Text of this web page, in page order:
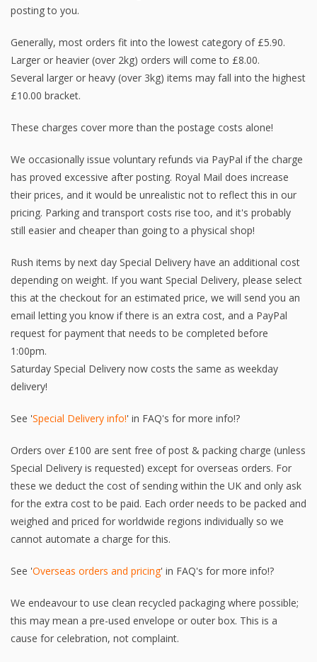
posting to you.
Generally, most orders fit into the lowest category of £5.90.
Larger or heavier (over 2kg) orders will come to £8.00.
Several larger or heavy (over 3kg) items may fall into the highest
£10.00 bracket.
These charges cover more than the postage costs alone!
We occasionally issue voluntary refunds via PayPal if the charge
has proved excessive after posting. Royal Mail does increase
their prices, and it would be unrealistic not to reflect this in our
pricing. Parking and transport costs rise too, and it's probably
still easier and cheaper than going to a physical shop!
Rush items by next day Special Delivery have an additional cost
depending on weight. If you want Special Delivery, please select
this at the checkout for an estimated price, we will send you an
email letting you know if there is an extra cost, and a PayPal
request for payment that needs to be completed before
1:00pm.
Saturday Special Delivery now costs the same as weekday
delivery!
See 'Special Delivery info!' in FAQ's for more info!?
Orders over £100 are sent free of post & packing charge (unless
Special Delivery is requested) except for overseas orders. For
these we deduct the cost of sending within the UK and only ask
for the extra cost to be paid. Each order needs to be packed and
weighed and priced for worldwide regions individually so we
cannot automate a charge for this.
See 'Overseas orders and pricing' in FAQ's for more info!?
We endeavour to use clean recycled packaging where possible;
this may mean a pre-used envelope or outer box. This is a
cause for celebration, not complaint.